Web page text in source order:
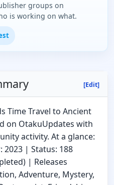
groups on
is working on what.
[Edit]
Time Travel to Ancient
on OtakuUpdates with
activity. At a glance:
2023 | Status: 188
| Releases
Adventure, Mystery,